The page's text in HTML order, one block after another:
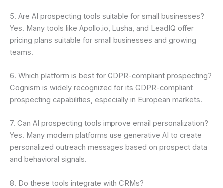
5. Are AI prospecting tools suitable for small businesses?
Yes. Many tools like Apollo.io, Lusha, and LeadIQ offer
pricing plans suitable for small businesses and growing
teams.
6. Which platform is best for GDPR-compliant prospecting?
Cognism is widely recognized for its GDPR-compliant
prospecting capabilities, especially in European markets.
7. Can AI prospecting tools improve email personalization?
Yes. Many modern platforms use generative AI to create
personalized outreach messages based on prospect data
and behavioral signals.
8. Do these tools integrate with CRMs?